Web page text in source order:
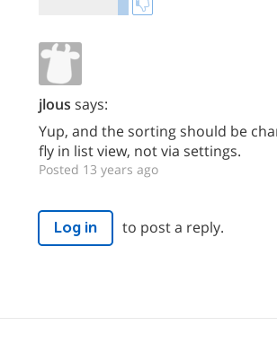
jlous says:
Yup, and the sorting should be
fly in list view, not via settings.
Posted 13 years ago
Log in to post a reply.